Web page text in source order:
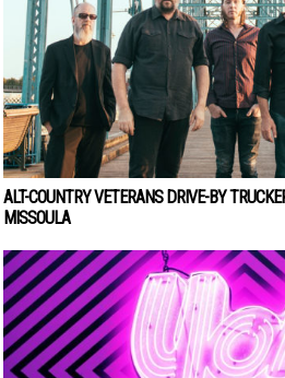
ALT-COUNTRY VETERANS DRIVE-BY
MISSOULA